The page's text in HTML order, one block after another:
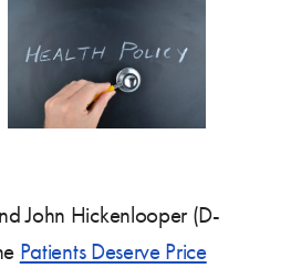
John Hickenlooper (D-
Patients Deserve Price